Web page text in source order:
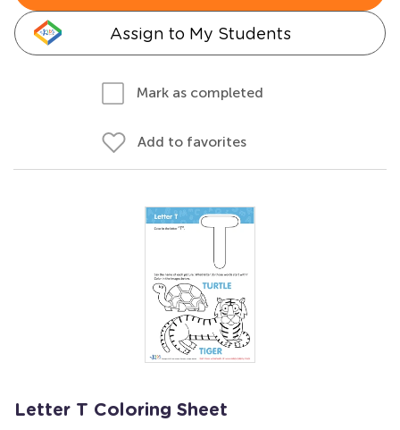
Assign to My Students
Mark as completed
Add to favorites
Letter T Coloring Sheet